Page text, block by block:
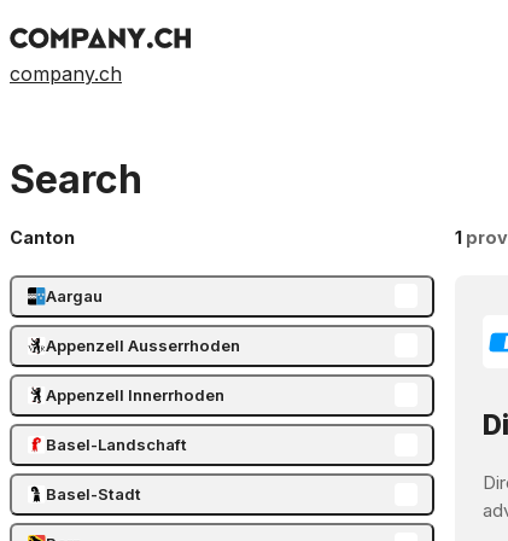
company.ch
Search
Canton
Aargau
Appenzell Ausserrhoden
Appenzell Innerrhoden
Basel-Landschaft
Basel-Stadt
1